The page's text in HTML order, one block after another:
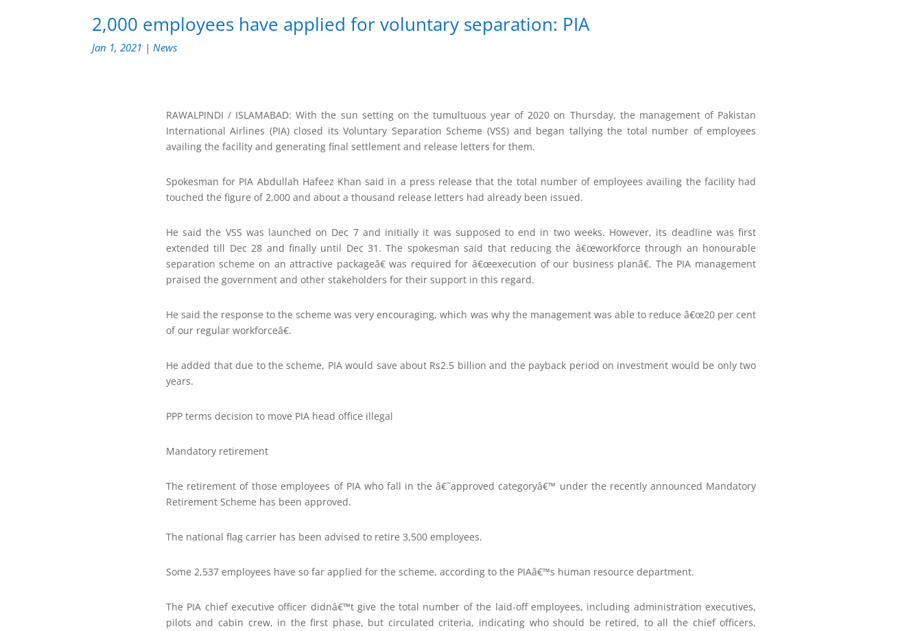
2,000 employees have applied for voluntary separation: PIA
Jan 1, 2021 | News
RAWALPINDI / ISLAMABAD: With the sun setting on the tumultuous year of 2020 on Thursday, the management of Pakistan
International Airlines (PIA) closed its Voluntary Separation Scheme (VSS) and began tallying the total number of employees
availing the facility and generating final settlement and release letters for them.
Spokesman for PIA Abdullah Hafeez Khan said in a press release that the total number of employees availing the facility had
touched the figure of 2,000 and about a thousand release letters had already been issued.
He said the VSS was launched on Dec 7 and initially it was supposed to end in two weeks. However, its deadline was first
extended till Dec 28 and finally until Dec 31. The spokesman said that reducing the â€œworkforce through an honourable
separation scheme on an attractive packageâ€ was required for â€œexecution of our business planâ€. The PIA management
praised the government and other stakeholders for their support in this regard.
He said the response to the scheme was very encouraging, which was why the management was able to reduce â€œ20 per cent
of our regular workforceâ€.
He added that due to the scheme, PIA would save about Rs2.5 billion and the payback period on investment would be only two
years.
PPP terms decision to move PIA head office illegal
Mandatory retirement
The retirement of those employees of PIA who fall in the â€˜approved categoryâ€™ under the recently announced Mandatory
Retirement Scheme has been approved.
The national flag carrier has been advised to retire 3,500 employees.
Some 2,537 employees have so far applied for the scheme, according to the PIAâ€™s human resource department.
The PIA chief executive officer didnâ€™t give the total number of the laid-off employees, including administration executives,
pilots and cabin crew, in the first phase, but circulated criteria, indicating who should be retired, to all the chief officers,